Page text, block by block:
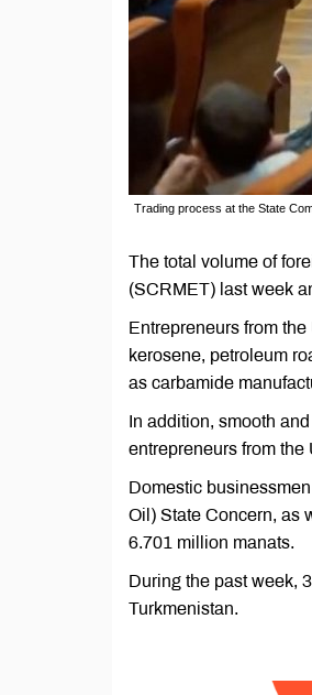
Trading process at the State
The total volume of
(SCRMET) last week
Entrepreneurs from
kerosene, petroleum
as carbamide
In addition, smooth
entrepreneurs from the
Domestic
Oil) State Concern, as
6.701 million manats.
During the past week,
Turkmenistan.